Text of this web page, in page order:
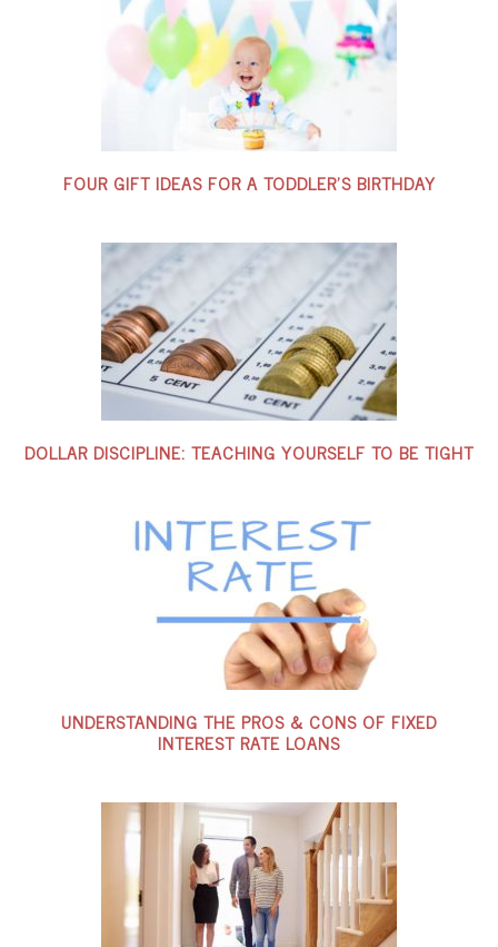
FOUR GIFT IDEAS FOR A TODDLER’S BIRTHDAY
DOLLAR DISCIPLINE: TEACHING YOURSELF TO BE TIGHT
UNDERSTANDING THE PROS & CONS OF FIXED
INTEREST RATE LOANS